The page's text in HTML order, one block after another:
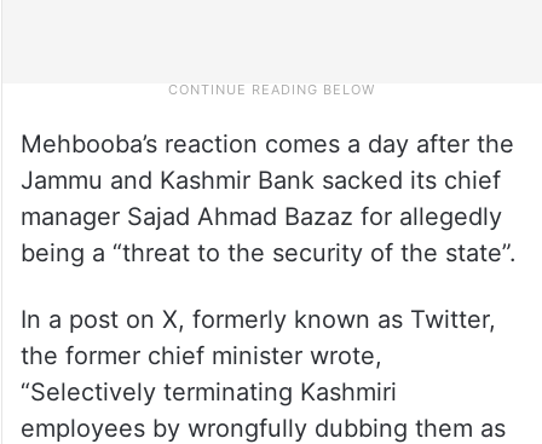
Mehbooba’s reaction comes a day after the
Jammu and Kashmir Bank sacked its chief
manager Sajad Ahmad Bazaz for allegedly
being a “threat to the security of the state”.
In a post on X, formerly known as Twitter,
the former chief minister wrote,
“Selectively terminating Kashmiri
employees by wrongfully dubbing them as